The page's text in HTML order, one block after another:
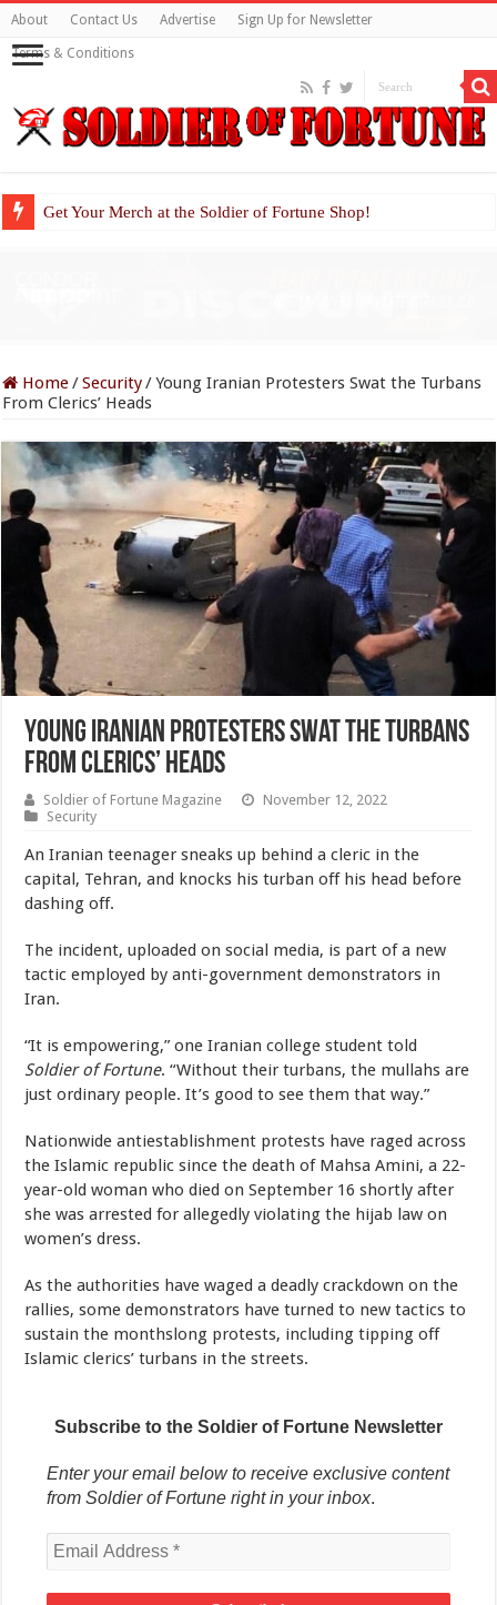
About Contact Us Advertise Sign Up for Newsletter
Terms & Conditions
Get Your Merch at the Soldier of Fortune Shop!
Home/Security/Young Iranian Protesters Swat the Turbans
From Clerics’ Heads
Young Iranian Protesters Swat the Turbans
From Clerics’ Heads
Soldier of Fortune Magazine
November 12, 2022
Security
An Iranian teenager sneaks up behind a cleric in the
capital, Tehran, and knocks his turban off his head before
dashing off.
The incident, uploaded on social media, is part of a new
tactic employed by anti-government demonstrators in
Iran.
“It is empowering,” one Iranian college student told
Soldier of Fortune. “Without their turbans, the mullahs are
just ordinary people. It’s good to see them that way.”
Nationwide antiestablishment protests have raged across
the Islamic republic since the death of Mahsa Amini, a 22-
year-old woman who died on September 16 shortly after
she was arrested for allegedly violating the hijab law on
women’s dress.
As the authorities have waged a deadly crackdown on the
rallies, some demonstrators have turned to new tactics to
sustain the monthslong protests, including tipping off
Islamic clerics’ turbans in the streets.
Subscribe to the Soldier of Fortune Newsletter
Enter your email below to receive exclusive content
from Soldier of Fortune right in your inbox.